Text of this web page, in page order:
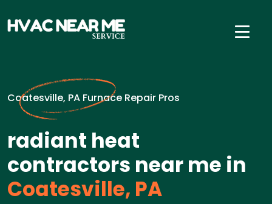
Coatesville, PA Furnace Repair Pros
radiant heat
contractors near me in
Coatesville, PA